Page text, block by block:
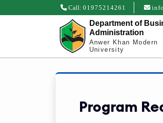
Call: 01975214261
Department of
Administration
Anwer Khan Modern
University
Program